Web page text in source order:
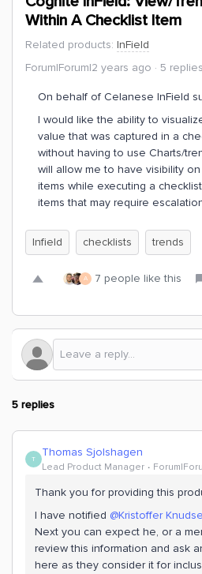
Within A Checklist Item
Related products: InField
Forum|Forum|2 years ago
5 replies
On behalf of Celanese InField
I would like the ability to
value that was captured in a
without having to use Charts/
will allow me to have visibility
items while executing a
items that may require
Infield checklists trends
A 7 people like this
5 replies
T Thomas Sjolshagen
Lead Product Manager
Thank you for providing this
I have notified @Kristoffer
Next you can expect he, or a
review this information and ask
here as they consider it for